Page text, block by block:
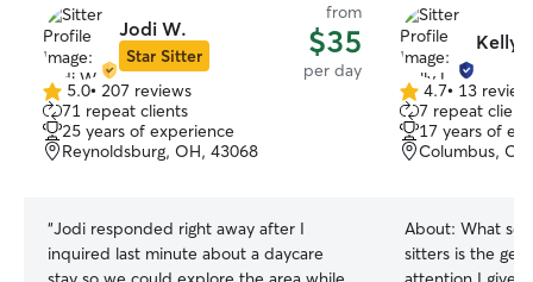
Jodi W.
Star Sitter
from
$35
per day
5.0
out
of
5
5.0• 207 reviews
71 repeat clients
25 years of experience
Reynoldsburg, OH, 43068
“Jodi responded right away after I
inquired last minute about a daycare
Kelly
4.7
out
of
5
4.7• 13
7 repeat
17 years of
Columbus,
About: What
sitters is the